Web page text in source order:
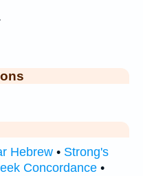
Hebrew • Strong's
Concordance •